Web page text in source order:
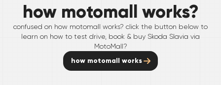
how motomall works?
confused on how motomall works? click the button below to
learn on how to test drive, book & buy Skoda Slavia via
MotoMall?
how motomall works